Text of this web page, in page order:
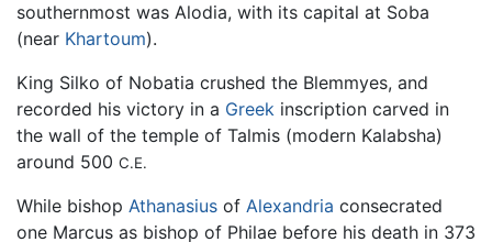
southernmost was Alodia, with its capital at Soba
(near Khartoum).
King Silko of Nobatia crushed the Blemmyes, and
recorded his victory in a Greek inscription carved in
the wall of the temple of Talmis (modern Kalabsha)
around 500 C.E.
While bishop Athanasius of Alexandria consecrated
one Marcus as bishop of Philae before his death in 373